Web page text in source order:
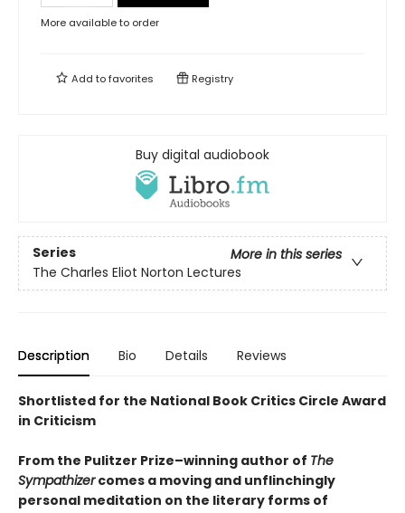
More available to order
Add tofavorites Registry
Buy digital audiobook
Series
More in this series
The Charles Eliot Norton Lectures
Description Bio Details Reviews
Shortlisted for the National Book Critics Circle Award
in Criticism
From the Pulitzer Prize–winning author of The
Sympathizercomes a moving and unflinchingly
personal meditation on the literary forms of